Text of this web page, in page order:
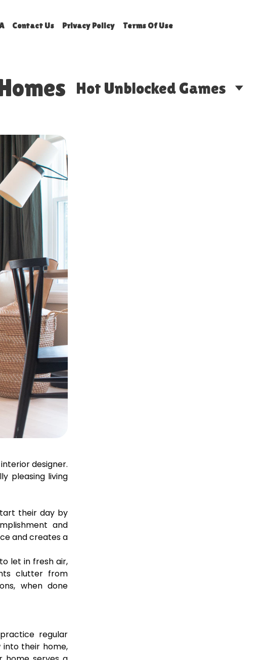
Contact Us Privacy Policy Terms Of Use
designer.
pleasing living
their day by
and
and creates a
let in fresh air,
clutter from
when done
regular
into their home,
Hot Unblocked Games